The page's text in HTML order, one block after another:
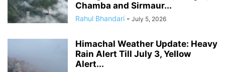
Chamba and Sirmaur...
Rahul Bhandari - July 5, 2026
Himachal Weather Update: Heavy
Rain Alert Till July 3, Yellow
Alert...